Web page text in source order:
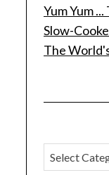
Yum Yum
Slow-
The